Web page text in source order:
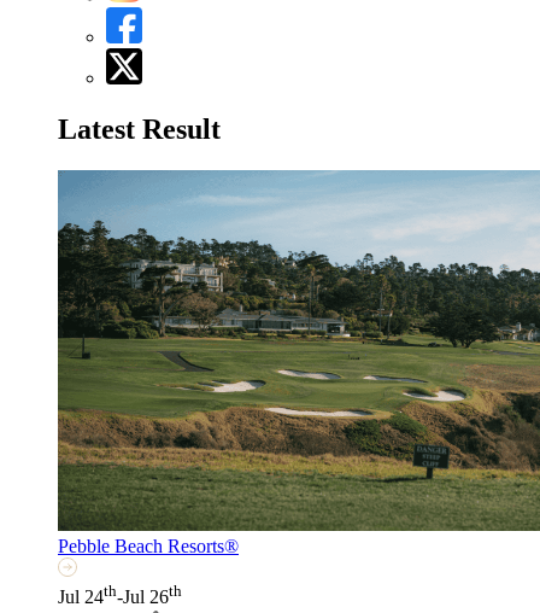
Latest Result
Pebble Beach Resorts®
Jul 24th-Jul 26th